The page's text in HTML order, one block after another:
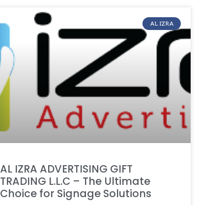
AL IZRA
AL IZRA ADVERTISING GIFT
TRADING L.L.C – The Ultimate
Choice for Signage Solutions